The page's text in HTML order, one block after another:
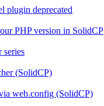
plugin deprecated
PHP version in SolidCP
series
(SolidCP)
web.config (SolidCP)